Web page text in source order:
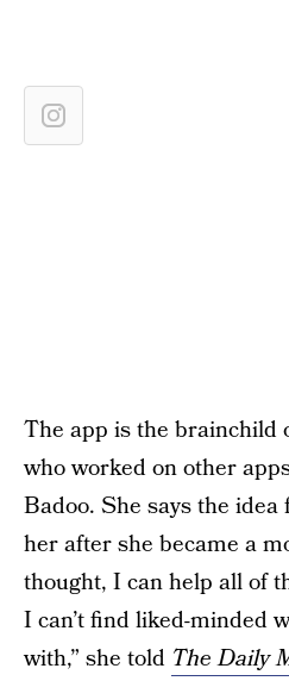
The app is the brainchild
who worked on other
Badoo. She says the
her after she became a
thought, I can help all of
I can’t find liked-minded
with,” she told The Daily